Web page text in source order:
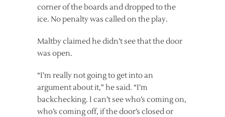
corner of the boards and dropped to the
ice. No penalty was called on the play.
Maltby claimed he didn’t see that the door
was open.
“I’m really not going to get into an
argument about it,” he said. “I’m
backchecking. I can’t see who’s coming on,
who’s coming off, if the door’s closed or